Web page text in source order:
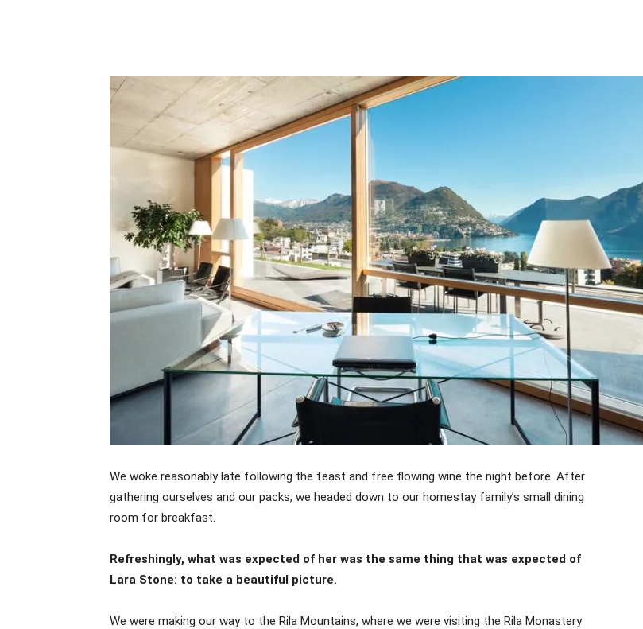
We woke reasonably late following the feast and free flowing wine the night before. After
gathering ourselves and our packs, we headed down to our homestay family’s small dining
room for breakfast.
Refreshingly, what was expected of her was the same thing that was expected of
Lara Stone: to take a beautiful picture.
We were making our way to the Rila Mountains, where we were visiting the Rila Monastery